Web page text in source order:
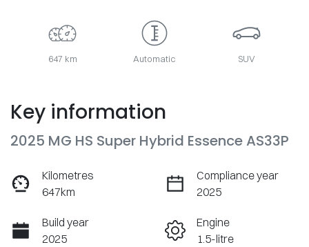
647 km Automatic SUV
Key information
2025 MG HS Super Hybrid Essence AS33P
Kilometres
647km
Compliance year
2025
Build year
2025
Engine
1.5-litre